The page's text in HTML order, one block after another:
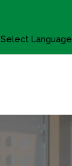
Select Language